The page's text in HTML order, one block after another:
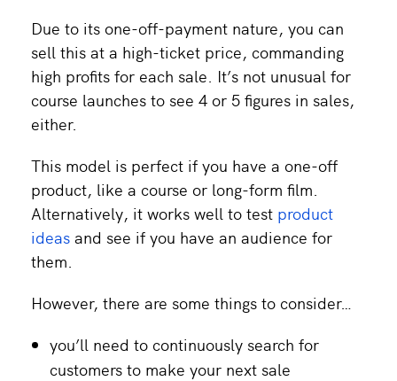
Due to its one-off-payment nature, you can
sell this at a high-ticket price, commanding
high profits for each sale. It’s not unusual for
course launches to see 4 or 5 figures in sales,
either.
This model is perfect if you have a one-off
product, like a course or long-form film.
Alternatively, it works well to test product
ideas and see if you have an audience for
them.
However, there are some things to consider…
you’ll need to continuously search for
customers to make your next sale